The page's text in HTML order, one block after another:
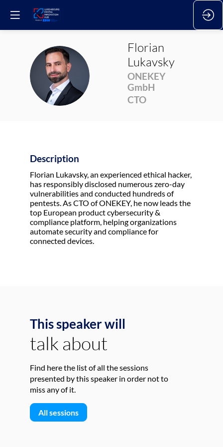
FL
Florian
Lukavsky
ONEKEY
GmbH
CTO
Description
Florian Lukavsky, an experienced ethical hacker,
has responsibly disclosed numerous zero-day
vulnerabilities and conducted hundreds of
pentests. As CTO of ONEKEY, he now leads the
top European product cybersecurity &
compliance platform, helping organizations
automate security and compliance for
connected devices.
This speaker will
talk about
Find here the list of all the sessions
presented by this speaker in order not to
miss any of it.
All sessions